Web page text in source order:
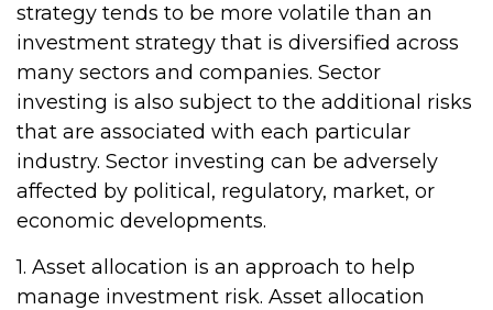
strategy tends to be more volatile than an
investment strategy that is diversified across
many sectors and companies. Sector
investing is also subject to the additional risks
that are associated with each particular
industry. Sector investing can be adversely
affected by political, regulatory, market, or
economic developments.
1. Asset allocation is an approach to help
manage investment risk. Asset allocation